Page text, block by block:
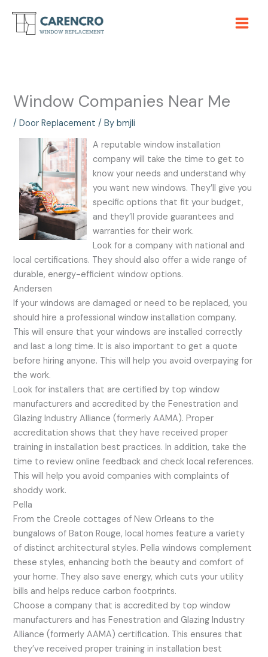
content
Window Companies Near Me
/Door Replacement / Bybmjli
A reputable window installation
company will take the time to get to
know your needs and understand why
you want new windows. They’ll give you
specific options that fit your budget,
and they’ll provide guarantees and
warranties for their work.
Look for a company with national and
local certifications. They should also offer a wide range of
durable, energy-efficient window options.
Andersen
If your windows are damaged or need to be replaced, you
should hire a professional window installation company.
This will ensure that your windows are installed correctly
and last a long time. It is also important to get a quote
before hiring anyone. This will help you avoid overpaying for
the work.
Look for installers that are certified by top window
manufacturers and accredited by the Fenestration and
Glazing Industry Alliance (formerly AAMA). Proper
accreditation shows that they have received proper
training in installation best practices. In addition, take the
time to review online feedback and check local references.
This will help you avoid companies with complaints of
shoddy work.
Pella
From the Creole cottages of New Orleans to the
bungalows of Baton Rouge, local homes feature a variety
of distinct architectural styles. Pella windows complement
these styles, enhancing both the beauty and comfort of
your home. They also save energy, which cuts your utility
bills and helps reduce carbon footprints.
Choose a company that is accredited by top window
manufacturers and has Fenestration and Glazing Industry
Alliance (formerly AAMA) certification. This ensures that
they’ve received proper training in installation best